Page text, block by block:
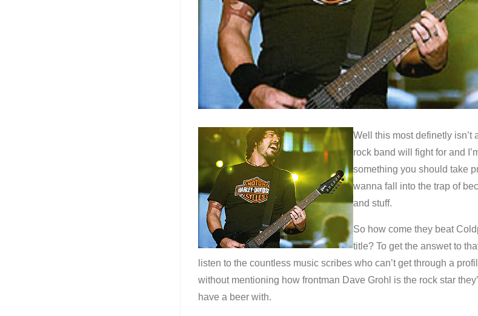
Well this most definetly isn’t
rock band will fight for and
something you should take
wanna fall into the trap of
and stuff.
So how come they beat
title? To get the answet to
listen to the countless music scribes who can’t get through a
without mentioning how frontman Dave Grohl is the rock star
have a beer with.